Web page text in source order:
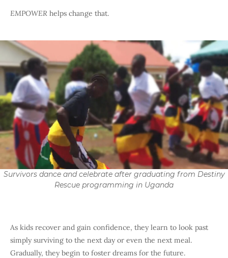
EMPOWER helps change that.
Survivors dance and celebrate after graduating from Destiny
Rescue programming in Uganda
As kids recover and gain confidence, they learn to look past
simply surviving to the next day or even the next meal.
Gradually, they begin to foster dreams for the future.